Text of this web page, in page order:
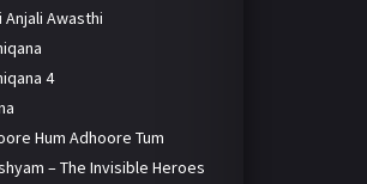
Anjali Awasthi
4
Hum Adhoore Tum
– The Invisible Heroes